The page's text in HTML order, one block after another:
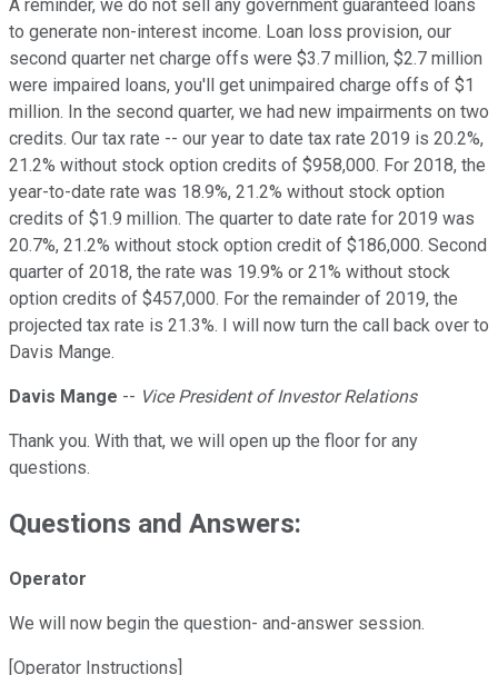
A reminder, we do not sell any government guaranteed loans
to generate non-interest income. Loan loss provision, our
second quarter net charge offs were $3.7 million, $2.7 million
were impaired loans, you'll get unimpaired charge offs of $1
million. In the second quarter, we had new impairments on two
credits. Our tax rate -- our year to date tax rate 2019 is 20.2%,
21.2% without stock option credits of $958,000. For 2018, the
year-to-date rate was 18.9%, 21.2% without stock option
credits of $1.9 million. The quarter to date rate for 2019 was
20.7%, 21.2% without stock option credit of $186,000. Second
quarter of 2018, the rate was 19.9% or 21% without stock
option credits of $457,000. For the remainder of 2019, the
projected tax rate is 21.3%. I will now turn the call back over to
Davis Mange.
Davis Mange -- Vice President of Investor Relations
Thank you. With that, we will open up the floor for any
questions.
Questions and Answers:
Operator
We will now begin the question- and-answer session.
[Operator Instructions]